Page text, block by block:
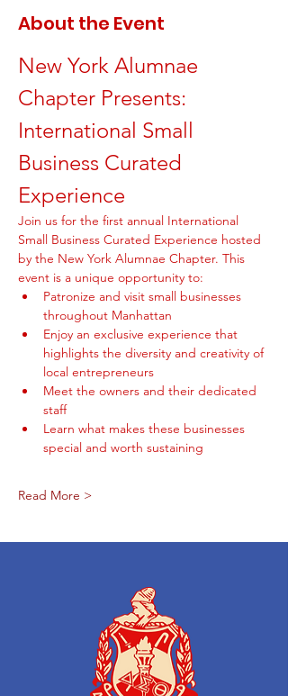
About the Event
New York Alumnae
Chapter Presents:
International Small
Business Curated
Experience
Join us for the first annual International
Small Business Curated Experience hosted
by the New York Alumnae Chapter. This
event is a unique opportunity to:
Patronize and visit small businesses
throughout Manhattan
Enjoy an exclusive experience that
highlights the diversity and creativity of
local entrepreneurs
Meet the owners and their dedicated
staff
Learn what makes these businesses
special and worth sustaining
Read More >